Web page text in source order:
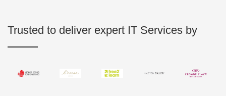
Trusted to deliver expert IT Services by